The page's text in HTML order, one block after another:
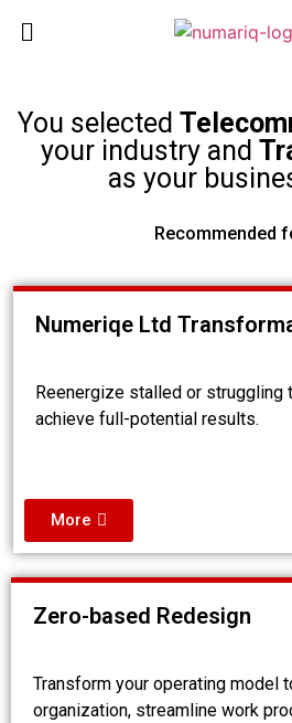
You selected
your industry and
as your
Recommended
Numeriqe Ltd
Reenergize stalled or struggling
achieve full-potential results.
More
Zero-based Redesign
Transform your operating model
organization, streamline work